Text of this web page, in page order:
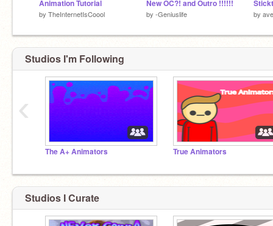
Animation Tutorial
by TheInternetIsCoool
New OC?! and Outro !!!!!!
by -Geniuslife by
Studios I'm Following
The A+ Animators True Animators
‹
Studios I Curate